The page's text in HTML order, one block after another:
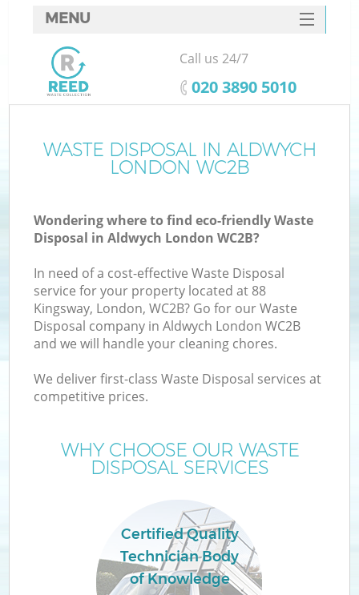
WASTE DISPOSAL IN ALDWYCH
LONDON WC2B
Wondering where to find eco-friendly Waste
Disposal in Aldwych London WC2B?
In need of a cost-effective Waste Disposal
service for your property located at 88
Kingsway, London, WC2B? Go for our Waste
Disposal company in Aldwych London WC2B
and we will handle your cleaning chores.
We deliver first-class Waste Disposal services at
competitive prices.
WHY CHOOSE OUR WASTE
DISPOSAL SERVICES
Certified Quality
Technician Body
of Knowledge
MENU
SERVICES
HOME
FAQ
CONTACTS
Call us 24/7
‎020 3890 5010